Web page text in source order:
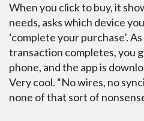
When you click to buy, it
needs, asks which device
‘complete your purchase’.
transaction completes, you
phone, and the app is
Very cool. “No wires, no
none of that sort of